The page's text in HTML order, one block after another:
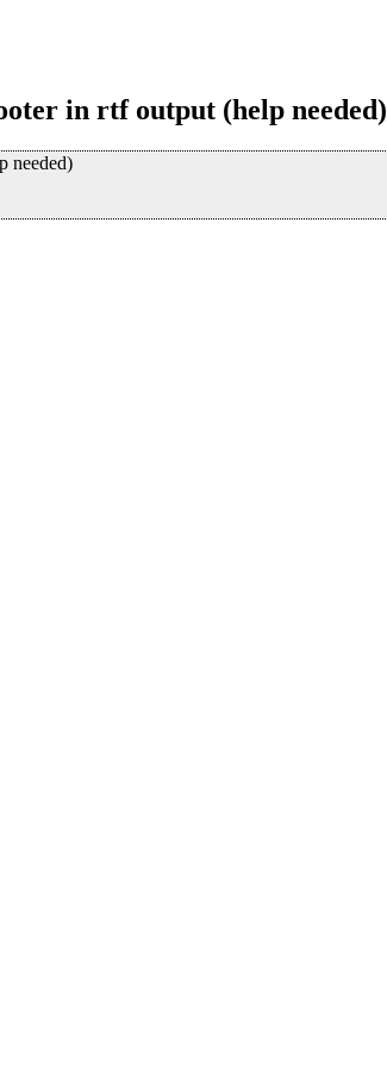
in rtf output (help needed)
needed)